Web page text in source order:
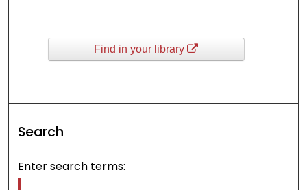
Find in your library
Search
Enter search terms: